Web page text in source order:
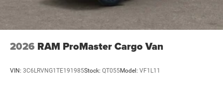
2026 RAM ProMaster Cargo Van
VIN: 3C6LRVNG1TE191985Stock: QT055Model: VF1L11